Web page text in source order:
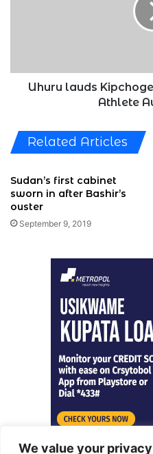
We value your privacy
Award
2021Uhuru lauds
Athlete
Related Articles
Sudan’s first cabinet
sworn in after Bashir’s
ouster
September 9, 2019